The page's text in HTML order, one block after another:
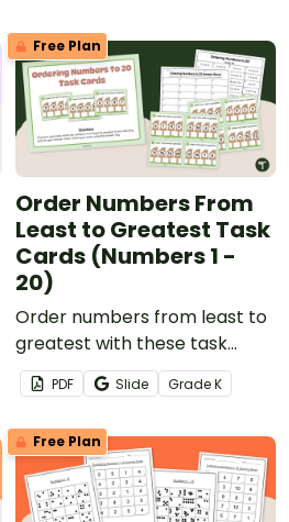
Free Plan
Order Numbers From
Least to Greatest Task
Cards (Numbers 1 -
20)
Order numbers from least to
greatest with these task
cards for numbers 1 - 20.
PDF Slide GradeK
Free Plan